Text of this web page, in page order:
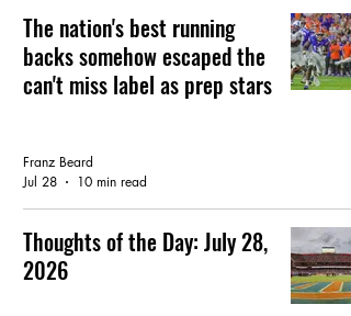
The nation's best running
backs somehow escaped the
can't miss label as prep stars
Franz Beard
Jul 28
10 min read
Thoughts of the Day: July 28,
2026